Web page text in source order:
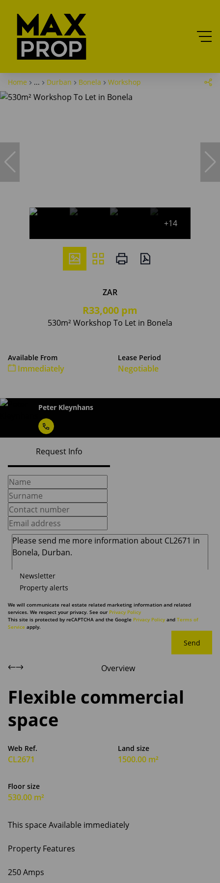
Home ... Durban Bonela Workshop
+14
ZAR
R33,000 pm
530m² Workshop To Let in Bonela
Available From
Immediately
Lease Period
Negotiable
Peter Kleynhans
Request Info
Newsletter
Property alerts
We will communicate real estate related marketing information and related
services. We respect your privacy. See our Privacy Policy
This site is protected by reCAPTCHA and the Google Privacy Policy and Terms of
Service apply.
Send
Overview
Flexible commercial
space
Web Ref.
CL2671
Land size
1500.00 m²
Floor size
530.00 m²
This space Available immediately
Property Features
250 Amps